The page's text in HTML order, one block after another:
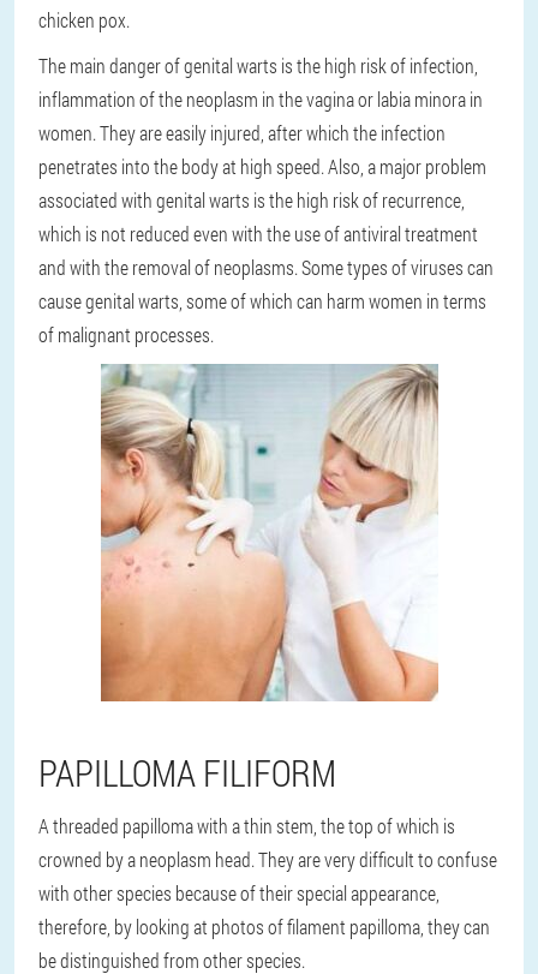
chicken pox.
The main danger of genital warts is the high risk of infection,
inflammation of the neoplasm in the vagina or labia minora in
women. They are easily injured, after which the infection
penetrates into the body at high speed. Also, a major problem
associated with genital warts is the high risk of recurrence,
which is not reduced even with the use of antiviral treatment
and with the removal of neoplasms. Some types of viruses can
cause genital warts, some of which can harm women in terms
of malignant processes.
PAPILLOMA FILIFORM
A threaded papilloma with a thin stem, the top of which is
crowned by a neoplasm head. They are very difficult to confuse
with other species because of their special appearance,
therefore, by looking at photos of filament papilloma, they can
be distinguished from other species.